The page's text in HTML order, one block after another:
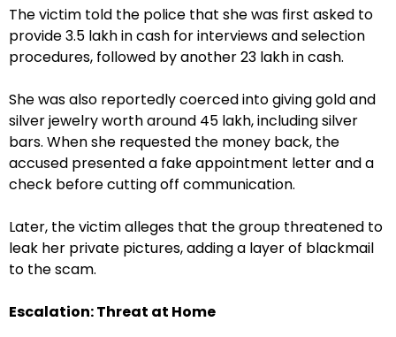
The victim told the police that she was first asked to
provide ₹3.5 lakh in cash for interviews and selection
procedures, followed by another ₹23 lakh in cash.
She was also reportedly coerced into giving gold and
silver jewelry worth around ₹45 lakh, including silver
bars. When she requested the money back, the
accused presented a fake appointment letter and a
check before cutting off communication.
Later, the victim alleges that the group threatened to
leak her private pictures, adding a layer of blackmail
to the scam.
Escalation: Threat at Home